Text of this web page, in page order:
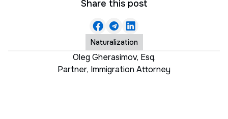
Share this post
Naturalization
Oleg Gherasimov, Esq.
Partner, Immigration Attorney